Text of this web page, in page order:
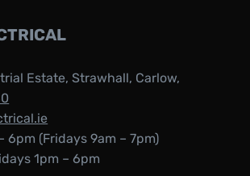
Estate, Strawhall, Carlow,
6pm (Fridays 9am – 7pm)
1pm – 6pm